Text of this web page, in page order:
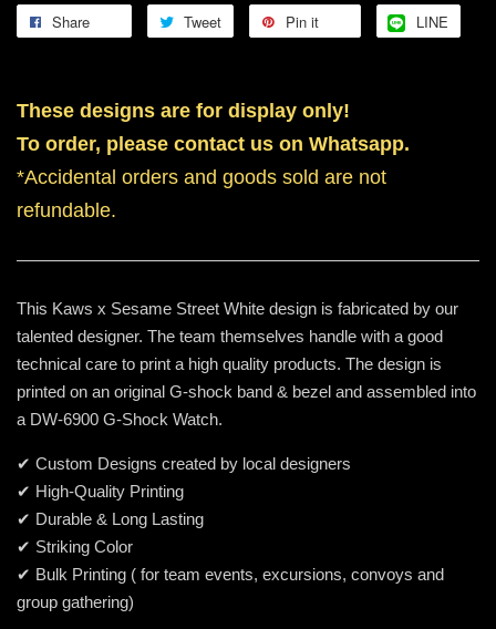
Share Tweet Pin it LINE
These designs are for display only!
To order, please contact us on Whatsapp.
*Accidental orders and goods sold are not
refundable.
This Kaws x Sesame Street White design is fabricated by our
talented designer. The team themselves handle with a good
technical care to print a high quality products. The design is
printed on an original G-shock band & bezel and assembled into
a DW-6900 G-Shock Watch.
✔ Custom Designs created by local designers
✔ High-Quality Printing
✔ Durable & Long Lasting
✔ Striking Color
✔ Bulk Printing ( for team events, excursions, convoys and
group gathering)